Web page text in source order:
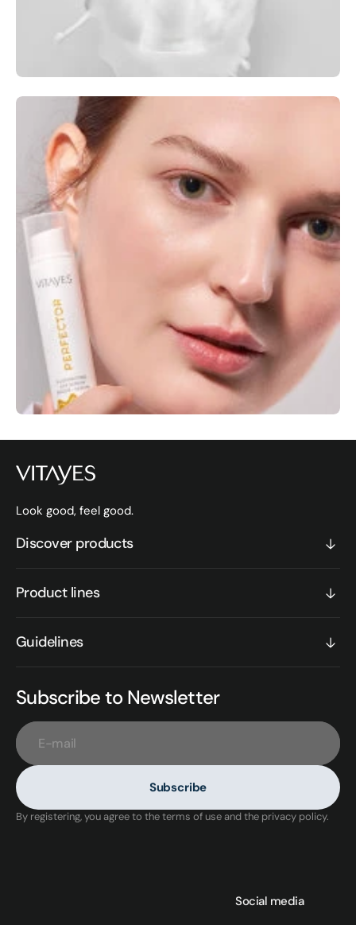
Look good, feel good.
Discover products
Product lines
Guidelines
Subscribe to Newsletter
E-mail
Subscribe
By registering, you agree to the terms of use and the privacy policy.
Social media